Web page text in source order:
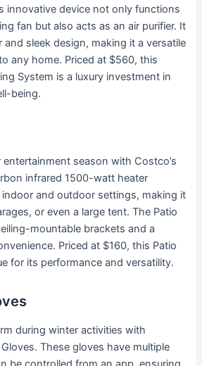
innovative device not only functions
fan but also acts as an air purifier. It
and sleek design, making it a versatile
any home. Priced at $560, this
System is a luxury investment in
being.
season with Costco’s
infrared 1500-watt heater
and outdoor settings, making it
or even a large tent. The Patio
mountable brackets and a
Priced at $160, this Patio
for its performance and versatility.
during winter activities with
These gloves have multiple